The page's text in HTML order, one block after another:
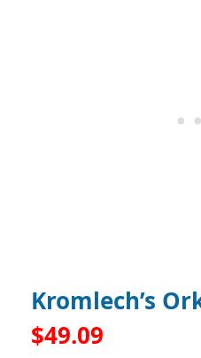
Kromlech’s
$49.09